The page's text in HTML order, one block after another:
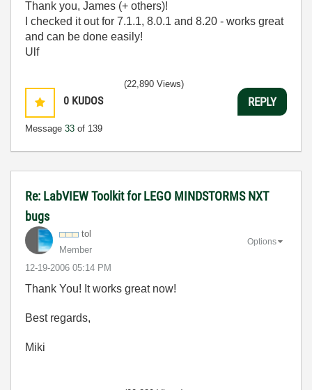
Thank you, James (+ others)!
I checked it out for 7.1.1, 8.0.1 and 8.20 - works great
and can be done easily!
Ulf
0 KUDOS
Message 33 of 139
(22,890 Views)
REPLY
Re: LabVIEW Toolkit for LEGO MINDSTORMS NXT
bugs
tol
Member
‎12-19-2006 05:14 PM
Options
Thank You! It works great now!
Best regards,
Miki